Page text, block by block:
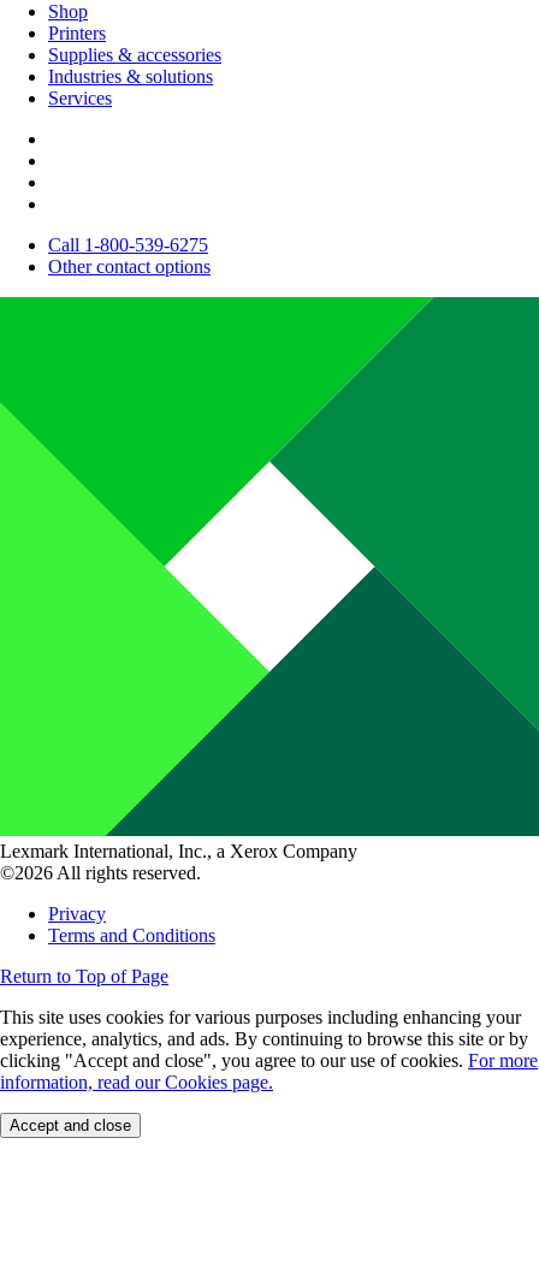
Shop
Printers
Supplies & accessories
Industries & solutions
Services
Call 1-800-539-6275
Other contact options
Lexmark International, Inc., a Xerox Company
©2026 All rights reserved.
Privacy
Terms and Conditions
Return to Top of Page
This site uses cookies for various purposes including enhancing your
experience, analytics, and ads. By continuing to browse this site or by
clicking "Accept and close", you agree to our use of cookies. For more
information, read our Cookies page.
Accept and close